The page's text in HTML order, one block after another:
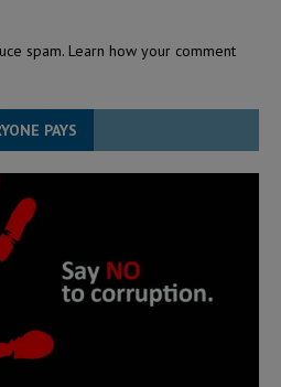
spam. Learn how your comment
PAYS